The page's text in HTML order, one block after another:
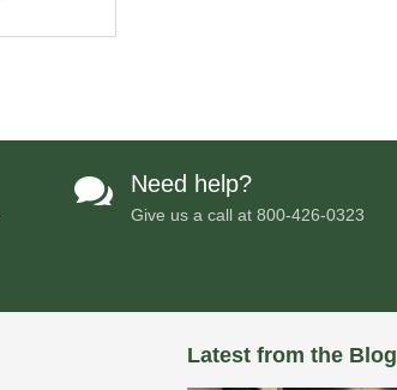
 Need help?
Give us a call at800-426-0323
Latest from the Blog